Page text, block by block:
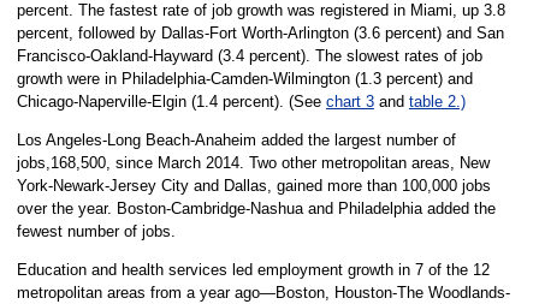
percent. The fastest rate of job growth was registered in Miami, up 3.8
percent, followed by Dallas-Fort Worth-Arlington (3.6 percent) and San
Francisco-Oakland-Hayward (3.4 percent). The slowest rates of job
growth were in Philadelphia-Camden-Wilmington (1.3 percent) and
Chicago-Naperville-Elgin (1.4 percent). (See chart 3and table 2.)
Los Angeles-Long Beach-Anaheim added the largest number of
jobs,168,500, since March 2014. Two other metropolitan areas, New
York-Newark-Jersey City and Dallas, gained more than 100,000 jobs
over the year. Boston-Cambridge-Nashua and Philadelphia added the
fewest number of jobs.
Education and health services led employment growth in 7 of the 12
metropolitan areas from a year ago—Boston, Houston-The Woodlands-